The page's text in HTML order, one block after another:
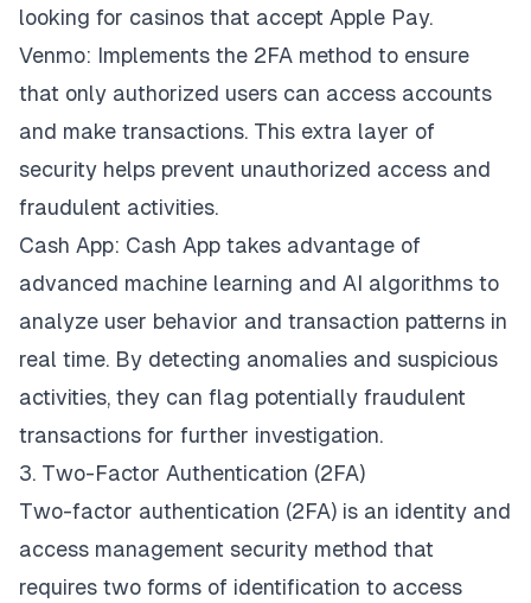
looking for casinos that accept Apple Pay.
Venmo: Implements the 2FA method to ensure
that only authorized users can access accounts
and make transactions. This extra layer of
security helps prevent unauthorized access and
fraudulent activities.
Cash App: Cash App takes advantage of
advanced machine learning and AI algorithms to
analyze user behavior and transaction patterns in
real time. By detecting anomalies and suspicious
activities, they can flag potentially fraudulent
transactions for further investigation.
3. Two-Factor Authentication (2FA)
Two-factor authentication (2FA) is an identity and
access management security method that
requires two forms of identification to access